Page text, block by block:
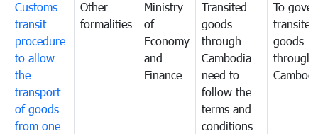
Customs
transit
procedure
to allow
the
transport
of goods
from one
Other
formalities
Ministry
of
Economy
and
Finance
Transited
goods
through
Cambodia
need to
follow the
terms and
conditions
To
transited
goods
through